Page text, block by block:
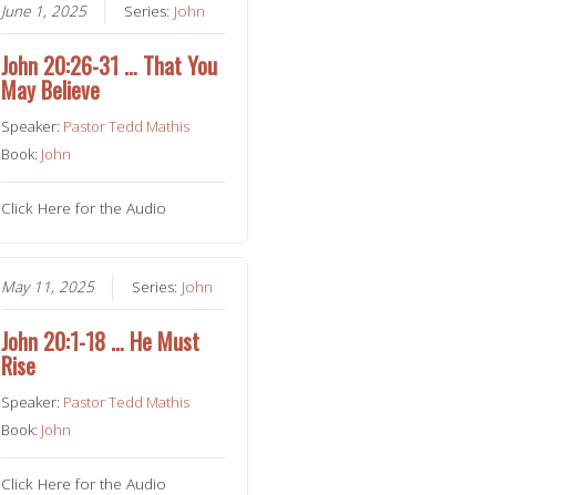
June 1, 2025 Series: John
John 20:26-31 … That You
May Believe
Speaker: Pastor Tedd Mathis
Book: John
Click Here for the Audio
May 11, 2025 Series: John
John 20:1-18 … He Must
Rise
Speaker: Pastor Tedd Mathis
Book: John
Click Here for the Audio